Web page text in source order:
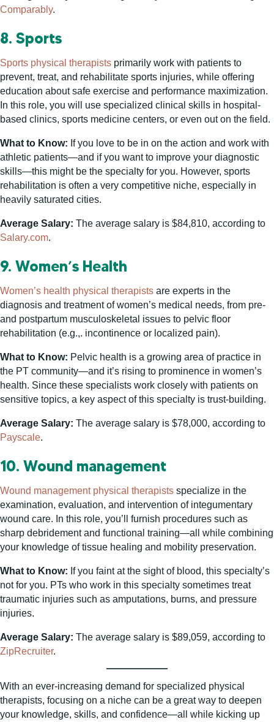
Comparably.
8. Sports
Sports physical therapists primarily work with patients to
prevent, treat, and rehabilitate sports injuries, while offering
education about safe exercise and performance maximization.
In this role, you will use specialized clinical skills in hospital-
based clinics, sports medicine centers, or even out on the field.
What to Know: If you love to be in on the action and work with
athletic patients—and if you want to improve your diagnostic
skills—this might be the specialty for you. However, sports
rehabilitation is often a very competitive niche, especially in
heavily saturated cities.
Average Salary: The average salary is $84,810, according to
Salary.com.
9. Women’s Health
Women’s health physical therapists are experts in the
diagnosis and treatment of women’s medical needs, from pre-
and postpartum musculoskeletal issues to pelvic floor
rehabilitation (e.g.,. incontinence or localized pain).
What to Know: Pelvic health is a growing area of practice in
the PT community—and it’s rising to prominence in women’s
health. Since these specialists work closely with patients on
sensitive topics, a key aspect of this specialty is trust-building.
Average Salary: The average salary is $78,000, according to
Payscale.
10. Wound management
Wound management physical therapists specialize in the
examination, evaluation, and intervention of integumentary
wound care. In this role, you’ll furnish procedures such as
sharp debridement and functional training—all while combining
your knowledge of tissue healing and mobility preservation.
What to Know: If you faint at the sight of blood, this specialty’s
not for you. PTs who work in this specialty sometimes treat
traumatic injuries such as amputations, burns, and pressure
injuries.
Average Salary: The average salary is $89,059, according to
ZipRecruiter.
With an ever-increasing demand for specialized physical
therapists, focusing on a niche can be a great way to deepen
your knowledge, skills, and confidence—all while kicking up